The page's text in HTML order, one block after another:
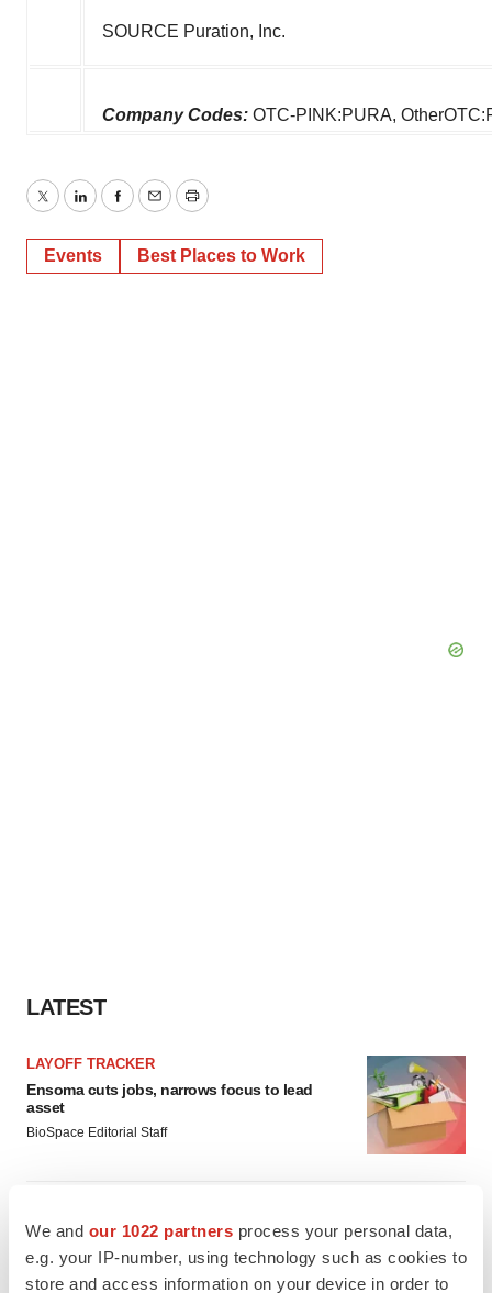
We and our 1022 partners process your personal data,
e.g. your IP-number, using technology such as cookies to
store and access information on your device in order to
SOURCE Puration, Inc.
Company Codes: OTC-PINK:PURA,
TwitterLinkedInFacebook
EmailPrint
Events Best Places to Work
LATEST
LAYOFF TRACKER
Ensoma cuts jobs, narrows focus to lead
asset
BioSpace Editorial Staff
Replimune to ride wave of physician support
to launch advanced melanoma therapy
Annalee Armstrong